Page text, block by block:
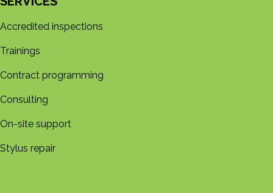
Accredited inspections
Trainings
Contract programming
Consulting
On-site support
Stylus repair